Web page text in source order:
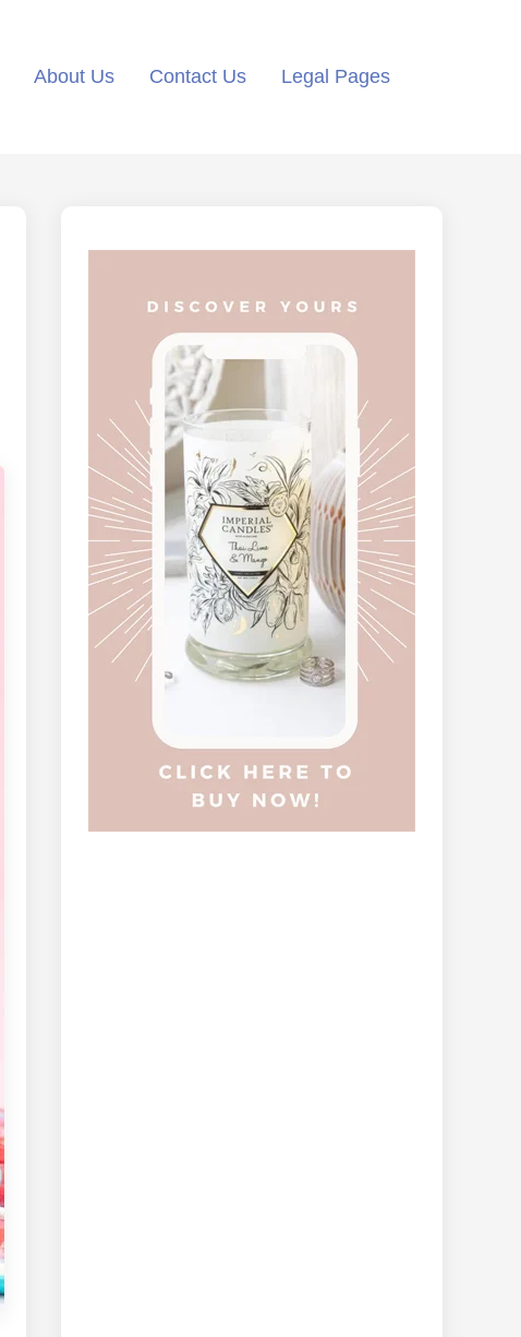
About Us Contact Us Legal Pages